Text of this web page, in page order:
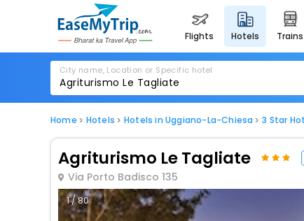
flights hotels trains
City name, Location or Specific hotel
Home Hotels Hotels in Uggiano-La-Chiesa 3 Star
Agriturismo Le Tagliate
Via Porto Badisco 135
1 / 80